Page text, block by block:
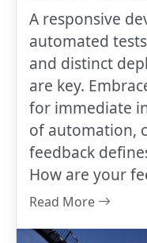
A responsive
automated
and distinct
are key.
for immediate
of automation,
feedback
How are your
Read More